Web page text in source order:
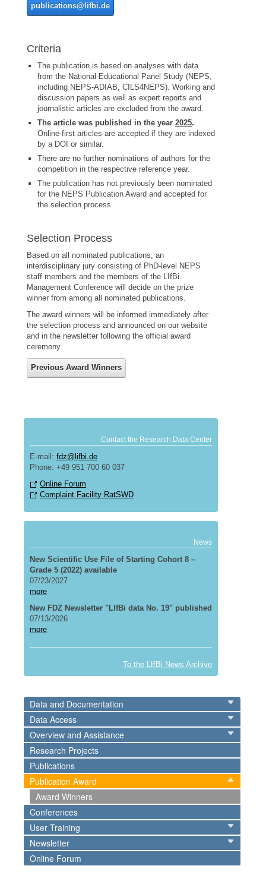
Data and Documentation
Data Access
Overview and Assistance
Research Projects
Publications
Publication Award
Award Winners
Conferences
User Training
Newsletter
Online Forum
publications@lifbi.de
Criteria
The publication is based on analyses with data
from the National Educational Panel Study (NEPS,
including NEPS-ADIAB, CILS4NEPS). Working and
discussion papers as well as expert reports and
journalistic articles are excluded from the award.
The article was published in the year 2025.
Online-first articles are accepted if they are indexed
by a DOI or similar.
There are no further nominations of authors for the
competition in the respective reference year.
The publication has not previously been nominated
for the NEPS Publication Award and accepted for
the selection process.
Selection Process
Based on all nominated publications, an
interdisciplinary jury consisting of PhD-level NEPS
staff members and the members of the LIfBi
Management Conference will decide on the prize
winner from among all nominated publications.
The award winners will be informed immediately after
the selection process and announced on our website
and in the newsletter following the official award
ceremony.
Previous Award Winners
Contact the Research Data Center
E-mail: fdz@lifbi.de
Phone: +49 951 700 60 037
Online Forum
Complaint Facility RatSWD
News
New Scientific Use File of Starting Cohort 8 –
Grade 5 (2022) available
07/23/2027
more
New FDZ Newsletter "LIfBi data No. 19" published
07/13/2026
more
To the LIfBi News Archive